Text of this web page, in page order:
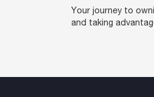
Your journey to
and taking